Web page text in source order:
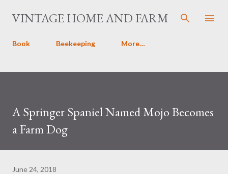
Skip to main content
VINTAGE HOME AND FARM
Book Beekeeping More…
A Springer Spaniel Named Mojo Becomes
a Farm Dog
June 24, 2018